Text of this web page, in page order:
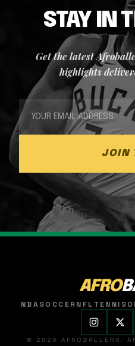
STAY IN
Get the latest
highlights
JOIN
AFRO
NBASOCCER NFL TENNIS
© 2026 AFROBALLERS.